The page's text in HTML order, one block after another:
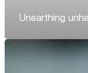
Unearthing